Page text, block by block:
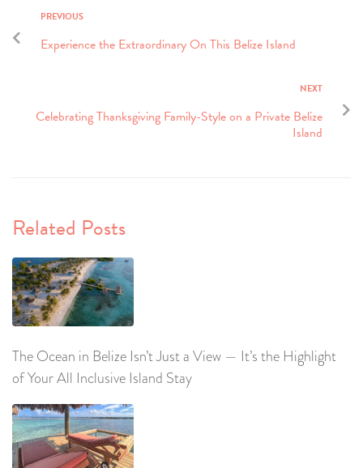
PREVIOUS
Experience the Extraordinary On This Belize Island
NEXT
Celebrating Thanksgiving Family-Style on a Private Belize
Island
Related Posts
The Ocean in Belize Isn’t Just a View — It’s the Highlight
of Your All Inclusive Island Stay